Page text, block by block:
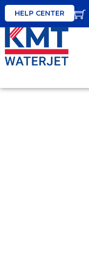
HELP CENTER